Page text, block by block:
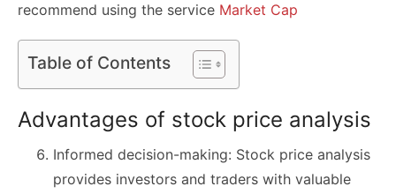
recommend using the service Market Cap
Table of Contents
Advantages of stock price analysis
Informed decision-making: Stock price analysis
provides investors and traders with valuable